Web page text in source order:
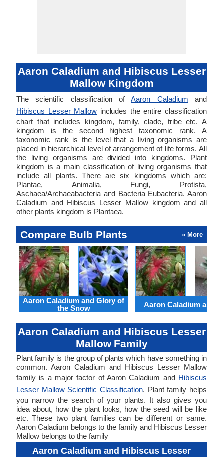
Aaron Caladium and Hibiscus Lesser
Mallow Kingdom
The scientific classification ofAaron Caladium and
Hibiscus Lesser Mallow includes the entire classification
chart that includes kingdom, family, clade, tribe etc. A
kingdom is the second highest taxonomic rank. A
taxonomic rank is the level that a living organisms are
placed in hierarchical level of arrangement of life forms. All
the living organisms are divided into kingdoms. Plant
kingdom is a main classification of living organisms that
include all plants. There are six kingdoms which are:
Plantae, Animalia, Fungi, Protista,
Aschaea/Archaeabacteria and Bacteria Eubacteria. Aaron
Caladium and Hibiscus Lesser Mallow kingdom and all
other plants kingdom is Plantaea.
Compare Bulb Plants » More
Aaron Caladium and Glory of
the Snow
Aaron Caladium and
Aaron Caladium and Hibiscus Lesser
Mallow Family
Plant family is the group of plants which have something in
common. Aaron Caladium and Hibiscus Lesser Mallow
family is a major factor of Aaron Caladium and Hibiscus
Lesser Mallow Scientific Classification. Plant family helps
you narrow the search of your plants. It also gives you
idea about, how the plant looks, how the seed will be like
etc. These two plant families can be different or same.
Aaron Caladium belongs to the family and Hibiscus Lesser
Mallow belongs to the family .
Aaron Caladium and Hibiscus Lesser